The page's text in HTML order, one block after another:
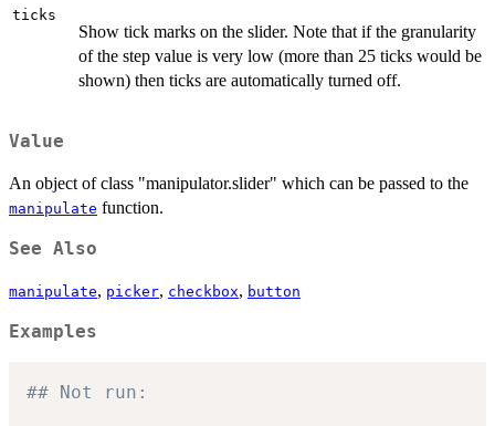
ticks
Show tick marks on the slider. Note that if the granularity
of the step value is very low (more than 25 ticks would be
shown) then ticks are automatically turned off.
Value
An object of class "manipulator.slider" which can be passed to the
manipulate function.
See Also
manipulate, picker, checkbox, button
Examples
## Not run: